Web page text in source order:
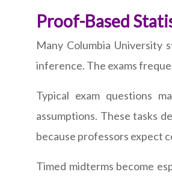
Proof-Based
Many Columbia University
inference. The exams
Typical exam questions
assumptions. These tasks
because professors expect
Timed midterms become